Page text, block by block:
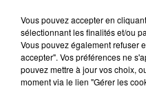
27 juin 2025 - 1 min 55
L'HOROSCOPE,
Vous pouvez accepter en
sélectionnant les finalités et/ou
Vous pouvez également refuser
accepter". Vos préférences ne
pouvez mettre à jour vos choix,
moment via le lien "Gérer les